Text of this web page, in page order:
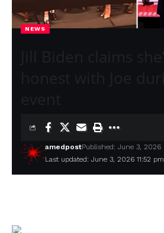
NEWS
Last updated: June 3, 2026 11:52 pm
amedpostPublished: June 3, 2026